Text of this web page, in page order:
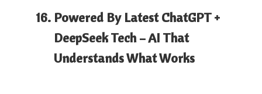
Powered By Latest ChatGPT +
DeepSeek Tech– AI That
Understands What Works